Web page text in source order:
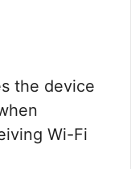
the device
Wi-Fi